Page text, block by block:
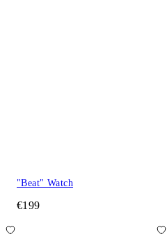
"Beat" Watch
€199